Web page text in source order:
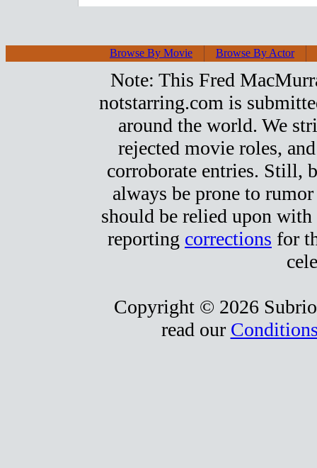
Browse By Movie Browse By Actor
Note: This Fred
notstarring.com is
around the world. We
rejected movie roles,
corroborate entries. Still,
always be prone to
should be relied upon
reporting corrections for
Copyright © 2026
read our